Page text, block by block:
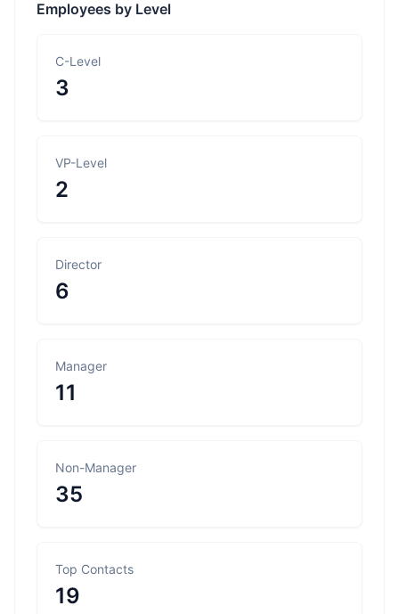
Employees by Level
C-Level
3
VP-Level
2
Director
6
Manager
11
Non-Manager
35
Top Contacts
19